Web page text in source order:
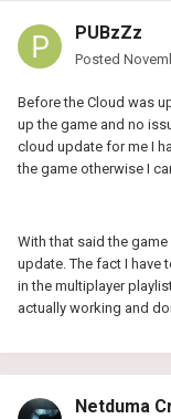
PUBzZz
Posted
Before the Cloud was
up the game and no
cloud update for me I
the game otherwise I
With that said the
update. The fact I have
in the multiplayer
actually working and
Netduma